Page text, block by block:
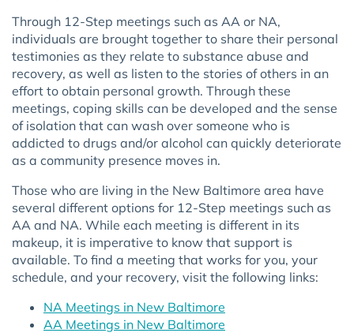
Through 12-Step meetings such as AA or NA,
individuals are brought together to share their personal
testimonies as they relate to substance abuse and
recovery, as well as listen to the stories of others in an
effort to obtain personal growth. Through these
meetings, coping skills can be developed and the sense
of isolation that can wash over someone who is
addicted to drugs and/or alcohol can quickly deteriorate
as a community presence moves in.
Those who are living in the New Baltimore area have
several different options for 12-Step meetings such as
AA and NA. While each meeting is different in its
makeup, it is imperative to know that support is
available. To find a meeting that works for you, your
schedule, and your recovery, visit the following links:
NA Meetings in New Baltimore
AA Meetings in New Baltimore